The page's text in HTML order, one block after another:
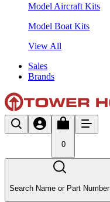
Model Aircraft Kits
Model Boat Kits
View All
Sales
Brands
0
Search Name or Part Number